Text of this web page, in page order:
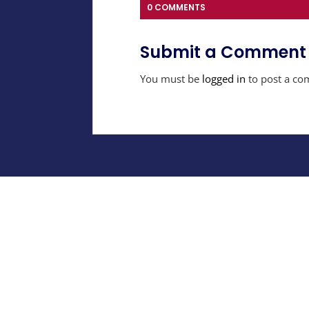
0 COMMENTS
Submit a Comment
You must be logged in to post a